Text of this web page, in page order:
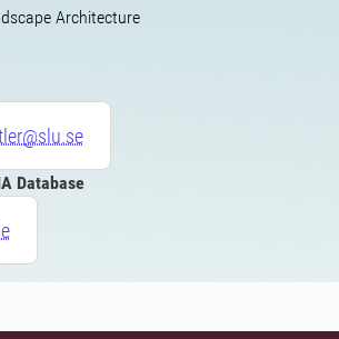
Architecture
Database